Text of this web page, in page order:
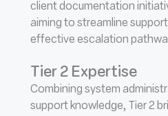
client documentation
aiming to streamline
effective escalation
Tier 2 Expertise
Combining system
support knowledge, Tier 2